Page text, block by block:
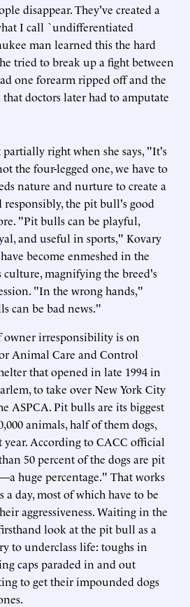
disappear. They've created a
I call `undifferentiated
man learned this the hard
tried to break up a fight between
one forearm ripped off and the
doctors later had to amputate
partially right when she says, "It's
the four-legged one, we have to
nature and nurture to create a
responsibly, the pit bull's good
"Pit bulls can be playful,
and useful in sports," Kovary
become enmeshed in the
magnifying the breed's
"In the wrong hands,"
can be bad news."
owner irresponsibility is on
Animal Care and Control
that opened in late 1994 in
to take over New York City
ASPCA. Pit bulls are its biggest
animals, half of them dogs,
year. According to CACC official
50 percent of the dogs are pit
huge percentage." That works
day, most of which have to be
aggressiveness. Waiting in the
look at the pit bull as a
to underclass life: toughs in
caps paraded in and out
to get their impounded dogs